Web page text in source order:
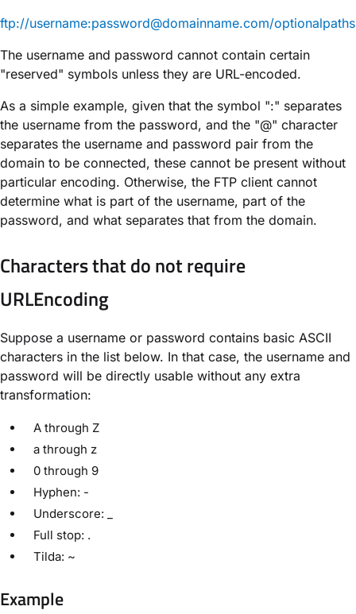
ftp://username:password@domainname.com/optionalpaths
The username and password cannot contain certain
"reserved" symbols unless they are URL-encoded.
As a simple example, given that the symbol ":" separates
the username from the password, and the "@" character
separates the username and password pair from the
domain to be connected, these cannot be present without
particular encoding. Otherwise, the FTP client cannot
determine what is part of the username, part of the
password, and what separates that from the domain.
Characters that do not require
URLEncoding
Suppose a username or password contains basic ASCII
characters in the list below. In that case, the username and
password will be directly usable without any extra
transformation:
A through Z
a through z
0 through 9
Hyphen: -
Underscore: _
Full stop: .
Tilda: ~
Example